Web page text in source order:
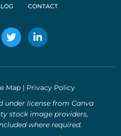
CONTACT
T
w
t
r
L
i
e
i
n
-
i
n
Map | Privacy Policy
under license from Canva
stock image providers,
where required.